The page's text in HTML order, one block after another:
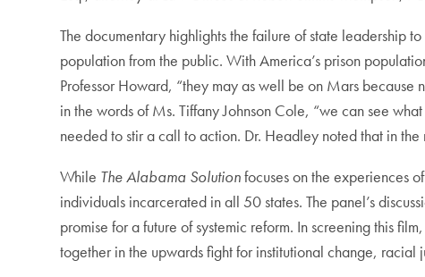
The documentary highlights the failure of state leadership
population from the public. With America’s prison
Professor Howard, “they may as well be on Mars because
in the words of Ms. Tiffany Johnson Cole, “we can see
needed to stir a call to action. Dr. Headley noted that in
While The Alabama Solutionfocuses on the experiences
individuals incarcerated in all 50 states. The panel’s
promise for a future of systemic reform. In screening this
together in the upwards fight for institutional change, racial